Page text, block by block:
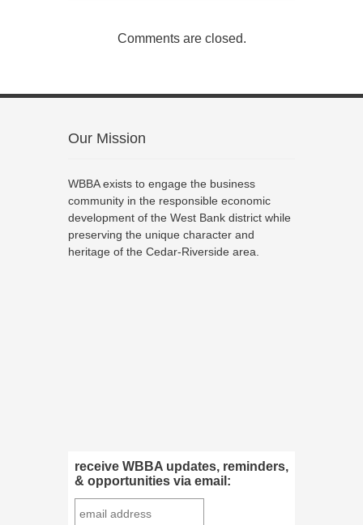
Comments are closed.
Our Mission
WBBA exists to engage the business
community in the responsible economic
development of the West Bank district while
preserving the unique character and
heritage of the Cedar-Riverside area.
receive WBBA updates, reminders,
& opportunities via email: